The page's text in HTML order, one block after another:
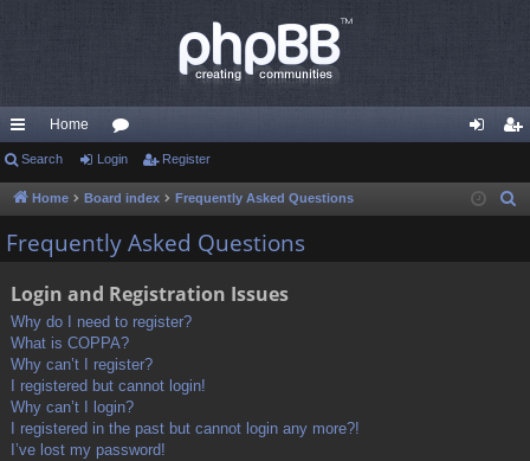
ui
ck
lin
Home
or
u in ist
Search Login Register
Home Board index Frequently Asked Questions
Frequently Asked Questions
Login and Registration Issues
Why do I need to register?
What is COPPA?
Why can’t I register?
I registered but cannot login!
Why can’t I login?
I registered in the past but cannot login any more?!
I’ve lost my password!